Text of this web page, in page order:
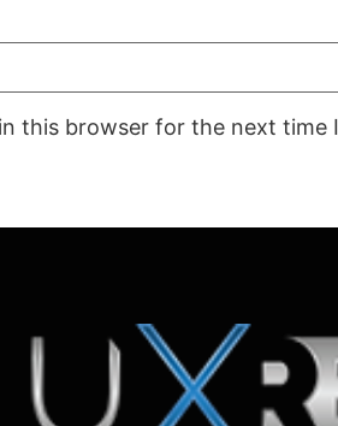
this browser for the next time